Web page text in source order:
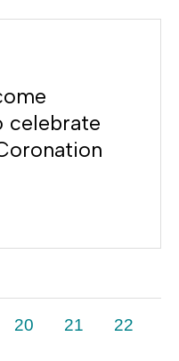
celebrate
20 21 22